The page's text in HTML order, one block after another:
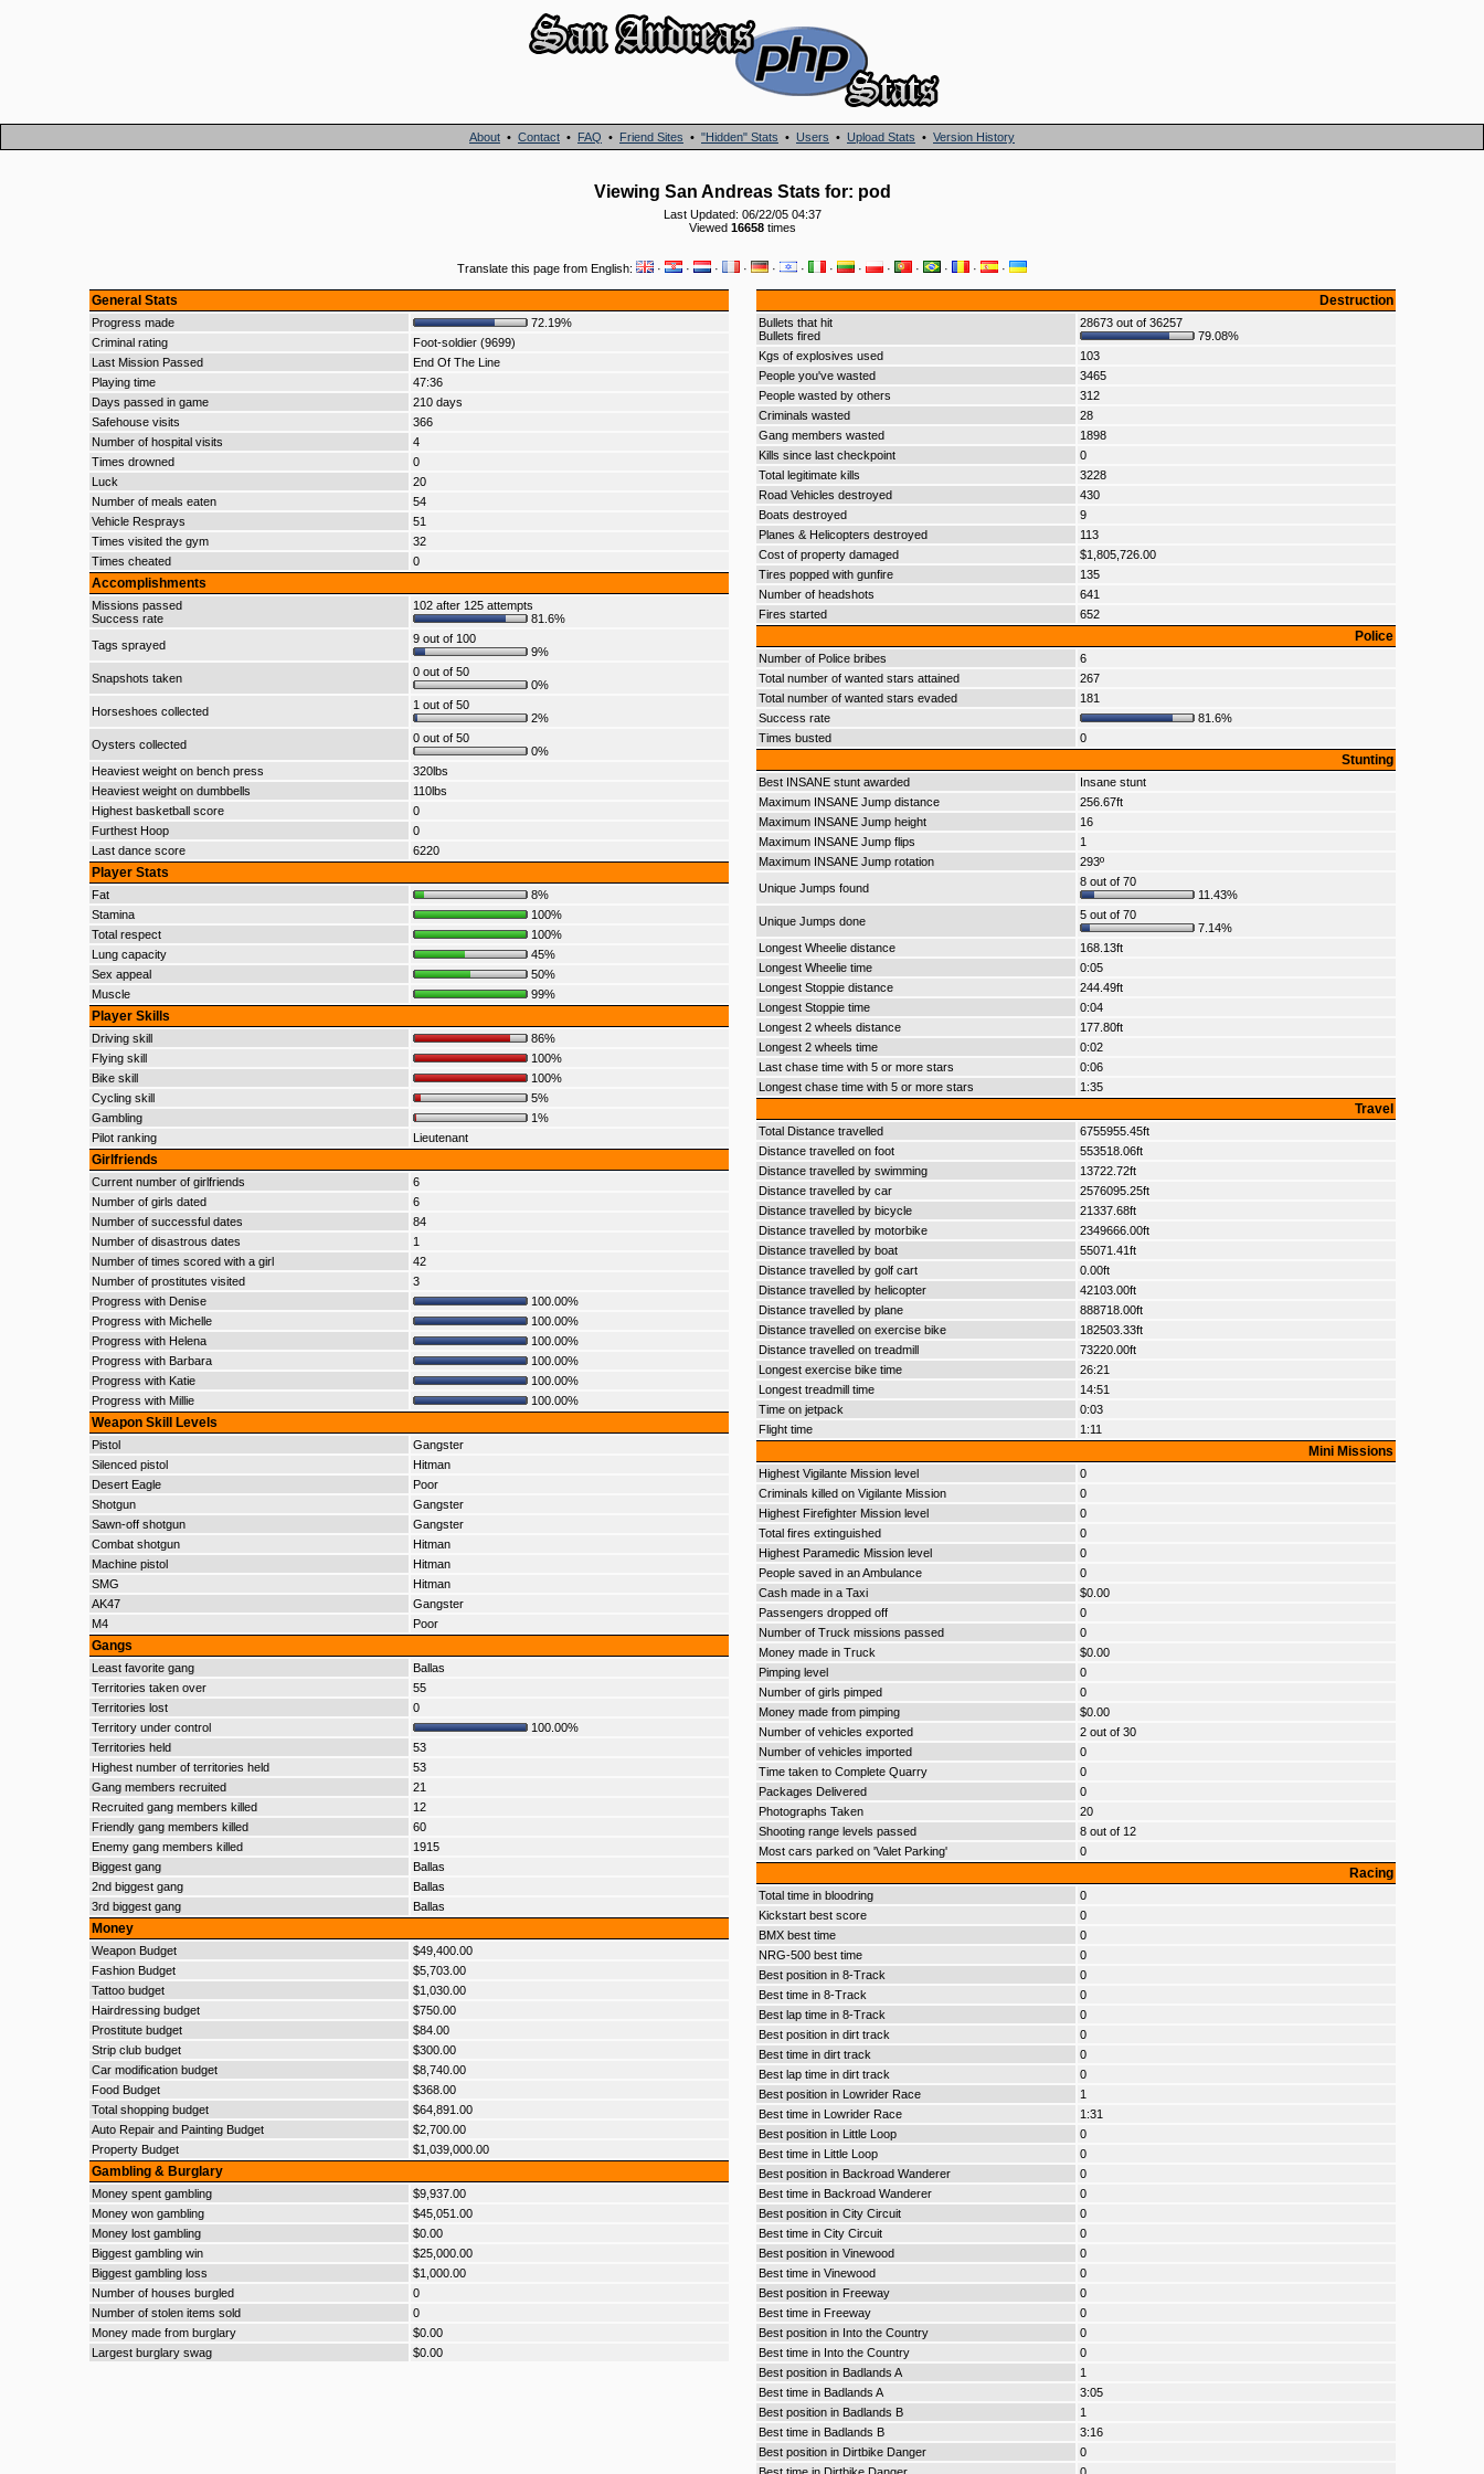
About • Contact • FAQ • Friend Sites • "Hidden" Stats • Users • Upload Stats • Version History
Viewing San Andreas Stats for: pod
Last Updated: 06/22/05 04:37
Viewed 16658times
Translate this page from English: · · · · · · · · · · · · ·
General Stats
Progress made
72.19%
Criminal rating
Foot-soldier (9699)
Last Mission Passed
End Of The Line
Playing time
47:36
Days passed in game
210 days
Safehouse visits
366
Number of hospital visits
4
Times drowned
0
Luck
20
Number of meals eaten
54
Vehicle Resprays
51
Times visited the gym
32
Times cheated
0
Accomplishments
Missions passed
Success rate
102 after 125 attempts
81.6%
Tags sprayed
9 out of 100
9%
Snapshots taken
0 out of 50
0%
Horseshoes collected
1 out of 50
2%
Oysters collected
0 out of 50
0%
Heaviest weight on bench press
320lbs
Heaviest weight on dumbbells
110lbs
Highest basketball score
0
Furthest Hoop
0
Last dance score
6220
Player Stats
Fat
8%
Stamina
100%
Total respect
100%
Lung capacity
45%
Sex appeal
50%
Muscle
99%
Player Skills
Driving skill
86%
Flying skill
100%
Bike skill
100%
Cycling skill
5%
Gambling
1%
Pilot ranking
Lieutenant
Girlfriends
Current number of girlfriends
6
Number of girls dated
6
Number of successful dates
84
Number of disastrous dates
1
Number of times scored with a girl
42
Number of prostitutes visited
3
Progress with Denise
100.00%
Progress with Michelle
100.00%
Progress with Helena
100.00%
Progress with Barbara
100.00%
Progress with Katie
100.00%
Progress with Millie
100.00%
Weapon Skill Levels
Pistol
Gangster
Silenced pistol
Hitman
Desert Eagle
Poor
Shotgun
Gangster
Sawn-off shotgun
Gangster
Combat shotgun
Hitman
Machine pistol
Hitman
SMG
Hitman
AK47
Gangster
M4
Poor
Gangs
Least favorite gang
Ballas
Territories taken over
55
Territories lost
0
Territory under control
100.00%
Territories held
53
Highest number of territories held
53
Gang members recruited
21
Recruited gang members killed
12
Friendly gang members killed
60
Enemy gang members killed
1915
Biggest gang
Ballas
2nd biggest gang
Ballas
3rd biggest gang
Ballas
Money
Weapon Budget
$49,400.00
Fashion Budget
$5,703.00
Tattoo budget
$1,030.00
Hairdressing budget
$750.00
Prostitute budget
$84.00
Strip club budget
$300.00
Car modification budget
$8,740.00
Food Budget
$368.00
Total shopping budget
$64,891.00
Auto Repair and Painting Budget
$2,700.00
Property Budget
$1,039,000.00
Gambling & Burglary
Money spent gambling
$9,937.00
Money won gambling
$45,051.00
Money lost gambling
$0.00
Biggest gambling win
$25,000.00
Biggest gambling loss
$1,000.00
Number of houses burgled
0
Number of stolen items sold
0
Money made from burglary
$0.00
Largest burglary swag
$0.00
Destruction
Bullets that hit
Bullets fired
28673 out of 36257
79.08%
Kgs of explosives used
103
People you've wasted
3465
People wasted by others
312
Criminals wasted
28
Gang members wasted
1898
Kills since last checkpoint
0
Total legitimate kills
3228
Road Vehicles destroyed
430
Boats destroyed
9
Planes & Helicopters destroyed
113
Cost of property damaged
$1,805,726.00
Tires popped with gunfire
135
Number of headshots
641
Fires started
652
Police
Number of Police bribes
6
Total number of wanted stars attained
267
Total number of wanted stars evaded
181
Success rate
81.6%
Times busted
0
Stunting
Best INSANE stunt awarded
Insane stunt
Maximum INSANE Jump distance
256.67ft
Maximum INSANE Jump height
16
Maximum INSANE Jump flips
1
Maximum INSANE Jump rotation
293º
Unique Jumps found
8 out of 70
11.43%
Unique Jumps done
5 out of 70
7.14%
Longest Wheelie distance
168.13ft
Longest Wheelie time
0:05
Longest Stoppie distance
244.49ft
Longest Stoppie time
0:04
Longest 2 wheels distance
177.80ft
Longest 2 wheels time
0:02
Last chase time with 5 or more stars
0:06
Longest chase time with 5 or more stars
1:35
Travel
Total Distance travelled
6755955.45ft
Distance travelled on foot
553518.06ft
Distance travelled by swimming
13722.72ft
Distance travelled by car
2576095.25ft
Distance travelled by bicycle
21337.68ft
Distance travelled by motorbike
2349666.00ft
Distance travelled by boat
55071.41ft
Distance travelled by golf cart
0.00ft
Distance travelled by helicopter
42103.00ft
Distance travelled by plane
888718.00ft
Distance travelled on exercise bike
182503.33ft
Distance travelled on treadmill
73220.00ft
Longest exercise bike time
26:21
Longest treadmill time
14:51
Time on jetpack
0:03
Flight time
1:11
Mini Missions
Highest Vigilante Mission level
0
Criminals killed on Vigilante Mission
0
Highest Firefighter Mission level
0
Total fires extinguished
0
Highest Paramedic Mission level
0
People saved in an Ambulance
0
Cash made in a Taxi
$0.00
Passengers dropped off
0
Number of Truck missions passed
0
Money made in Truck
$0.00
Pimping level
0
Number of girls pimped
0
Money made from pimping
$0.00
Number of vehicles exported
2 out of 30
Number of vehicles imported
0
Time taken to Complete Quarry
0
Packages Delivered
0
Photographs Taken
20
Shooting range levels passed
8 out of 12
Most cars parked on 'Valet Parking'
0
Racing
Total time in bloodring
0
Kickstart best score
0
BMX best time
0
NRG-500 best time
0
Best position in 8-Track
0
Best time in 8-Track
0
Best lap time in 8-Track
0
Best position in dirt track
0
Best time in dirt track
0
Best lap time in dirt track
0
Best position in Lowrider Race
1
Best time in Lowrider Race
1:31
Best position in Little Loop
0
Best time in Little Loop
0
Best position in Backroad Wanderer
0
Best time in Backroad Wanderer
0
Best position in City Circuit
0
Best time in City Circuit
0
Best position in Vinewood
0
Best time in Vinewood
0
Best position in Freeway
0
Best time in Freeway
0
Best position in Into the Country
0
Best time in Into the Country
0
Best position in Badlands A
1
Best time in Badlands A
3:05
Best position in Badlands B
1
Best time in Badlands B
3:16
Best position in Dirtbike Danger
0